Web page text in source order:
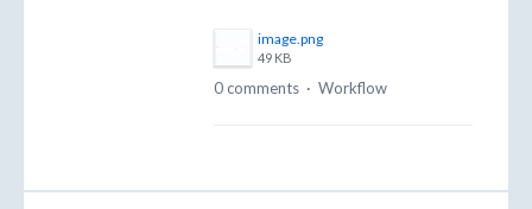
image.png
49 KB
0 comments · Workflow